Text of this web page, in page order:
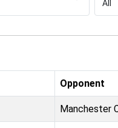
Opponent
Manchester